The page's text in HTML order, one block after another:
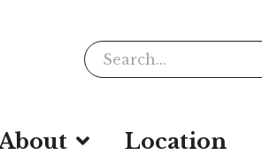
Location